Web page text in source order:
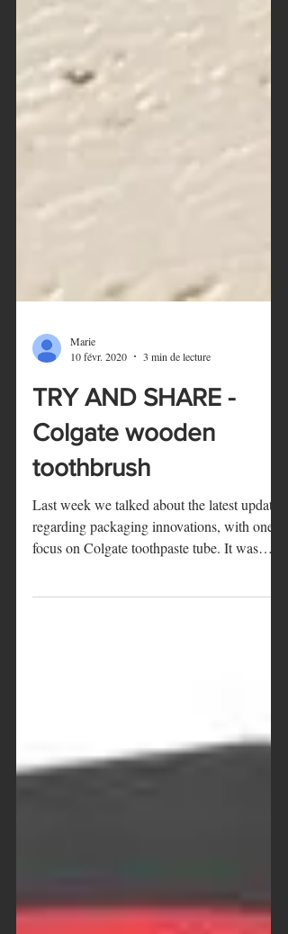
10 févr. 2020
3 min de lecture
TRY AND SHARE -
Colgate wooden
toothbrush
Last week we talked about the latest updates
regarding packaging innovations, with one